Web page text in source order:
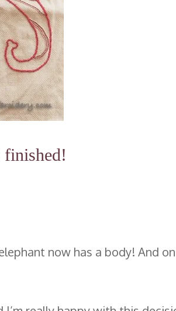
finished!
now has a body! And